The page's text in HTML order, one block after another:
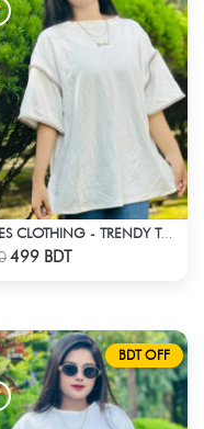
ALIES CLOTHING - TRENDY TOPS OFF WHITE
499 BDT
BDT OFF